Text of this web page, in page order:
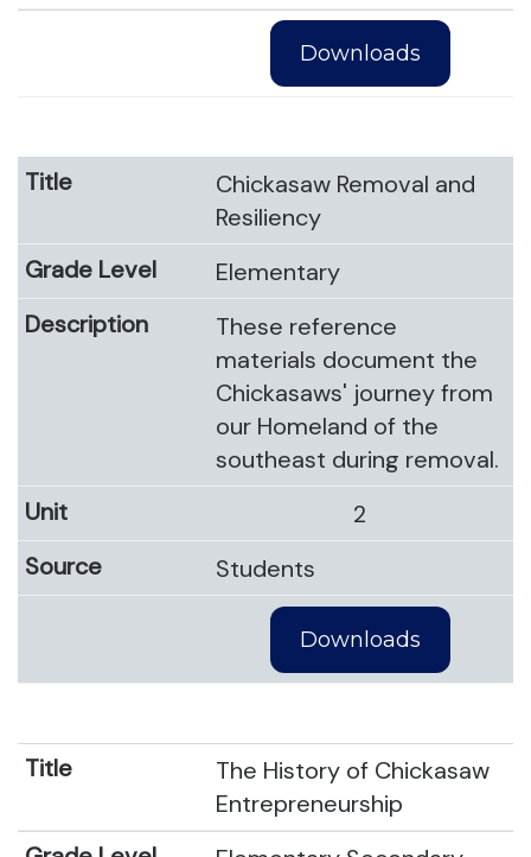
Downloads
Chickasaw Removal and
Resiliency
Elementary
These reference
materials document the
Chickasaws' journey from
our Homeland of the
southeast during removal.
2
Students
Downloads
The History of Chickasaw
Entrepreneurship